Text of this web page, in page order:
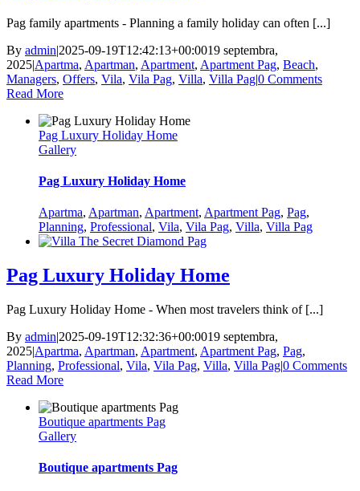
Pag family apartments - Planning a family holiday can often [...]
By admin|2025-09-19T12:42:13+00:0019 septembra,
2025|Apartma, Apartman, Apartment, Apartment Pag, Beach,
Managers, Offers, Vila, Vila Pag, Villa, Villa Pag|0 Comments
Read More
Pag Luxury Holiday Home
Gallery
Pag Luxury Holiday Home
Apartma, Apartman, Apartment, Apartment Pag, Pag,
Planning, Professional, Vila, Vila Pag, Villa, Villa Pag
Pag Luxury Holiday Home
Pag Luxury Holiday Home - When most travelers think of [...]
By admin|2025-09-19T12:32:36+00:0019 septembra,
2025|Apartma, Apartman, Apartment, Apartment Pag, Pag,
Planning, Professional, Vila, Vila Pag, Villa, Villa Pag|0 Comments
Read More
Boutique apartments Pag
Gallery
Boutique apartments Pag